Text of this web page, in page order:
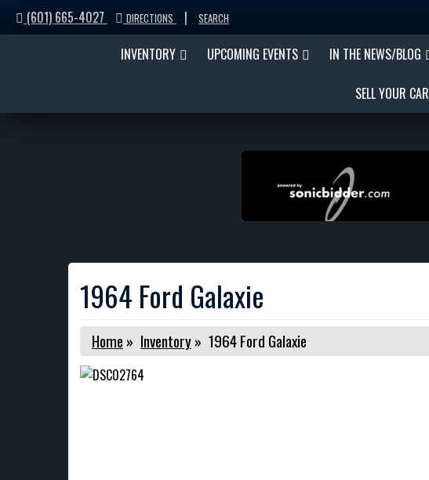
(601) 665-4027 DIRECTIONS | SEARCH
INVENTORY UPCOMING EVENTS IN THE NEWS/BLOG
SELL YOUR CAR
1964 Ford Galaxie
Home » Inventory» 1964 Ford Galaxie